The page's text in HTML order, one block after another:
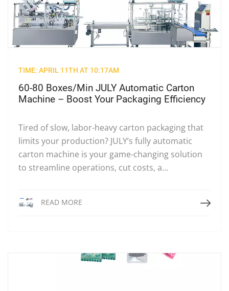
TIME: APRIL 11TH AT 10:17AM
60-80 Boxes/Min JULY Automatic Carton
Machine – Boost Your Packaging Efficiency
Tired of slow, labor-heavy carton packaging that
limits your production? JULY’s fully automatic
carton machine is your game-changing solution
to streamline operations, cut costs, a...
READ MORE Read More